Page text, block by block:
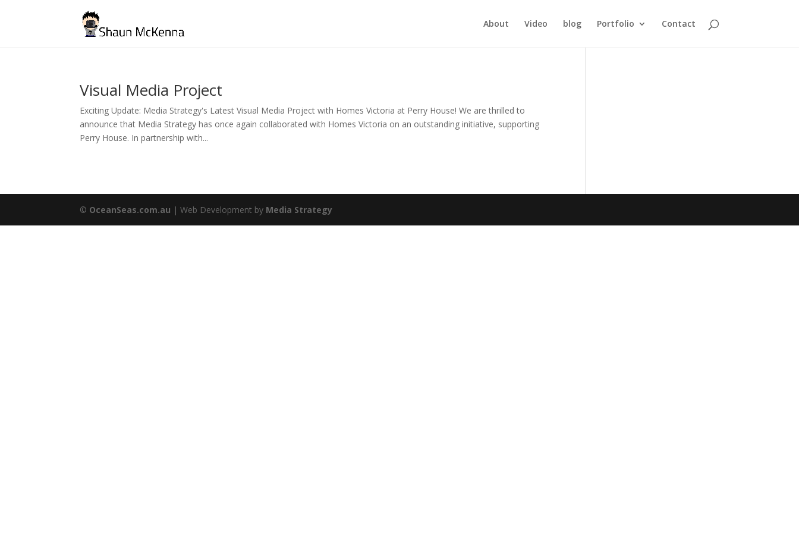
About Video blog Portfolio Contact
Visual Media Project
Exciting Update: Media Strategy's Latest Visual Media Project with Homes Victoria at Perry House! We are thrilled to
announce that Media Strategy has once again collaborated with Homes Victoria on an outstanding initiative, supporting
Perry House. In partnership with...
© OceanSeas.com.au | Web Development by Media Strategy